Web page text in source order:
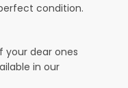
condition.
your dear ones
in our